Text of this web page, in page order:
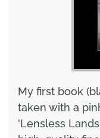
My first book
taken with a
'Lensless